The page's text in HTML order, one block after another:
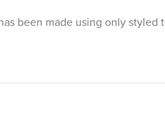
been made using only